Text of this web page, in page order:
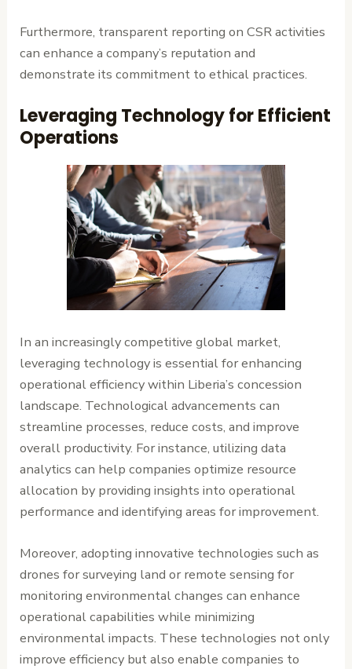
Furthermore, transparent reporting on CSR activities
can enhance a company’s reputation and
demonstrate its commitment to ethical practices.
Leveraging Technology for Efficient
Operations
In an increasingly competitive global market,
leveraging technology is essential for enhancing
operational efficiency within Liberia’s concession
landscape. Technological advancements can
streamline processes, reduce costs, and improve
overall productivity. For instance, utilizing data
analytics can help companies optimize resource
allocation by providing insights into operational
performance and identifying areas for improvement.
Moreover, adopting innovative technologies such as
drones for surveying land or remote sensing for
monitoring environmental changes can enhance
operational capabilities while minimizing
environmental impacts. These technologies not only
improve efficiency but also enable companies to